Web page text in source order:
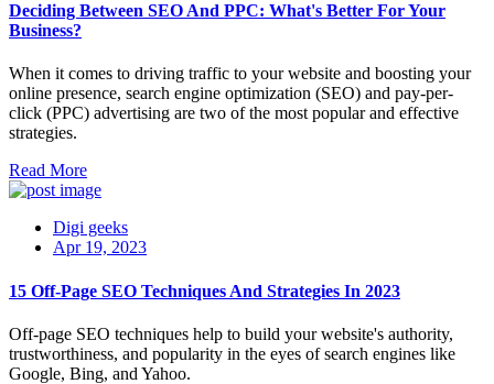
Deciding Between SEO And PPC: What's Better For Your
Business?
When it comes to driving traffic to your website and boosting your
online presence, search engine optimization (SEO) and pay-per-
click (PPC) advertising are two of the most popular and effective
strategies.
Read More
Digi geeks
Apr 19, 2023
15 Off-Page SEO Techniques And Strategies In 2023
Off-page SEO techniques help to build your website's authority,
trustworthiness, and popularity in the eyes of search engines like
Google, Bing, and Yahoo.